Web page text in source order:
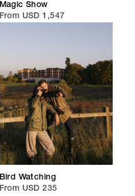
Magic Show
From USD 1,547
Bird Watching
From USD 235